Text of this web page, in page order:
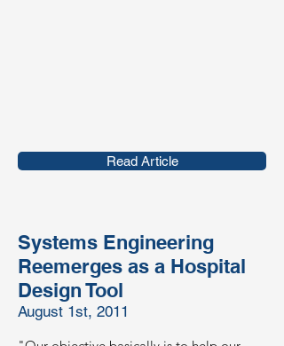
Read Article
Systems Engineering
Reemerges as a Hospital
Design Tool
August 1st, 2011